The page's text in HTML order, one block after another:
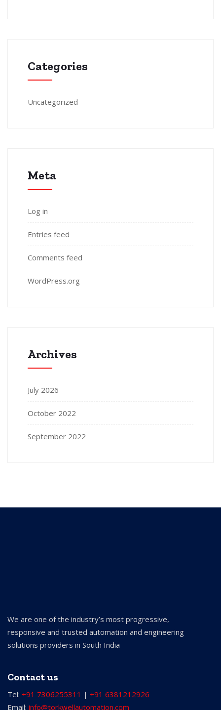
Categories
Uncategorized
Meta
Log in
Entries feed
Comments feed
WordPress.org
Archives
July 2026
October 2022
September 2022
We are one of the industry’s most progressive,
responsive and trusted automation and engineering
solutions providers in South India
Contact us
Tel: +91 7306255311 | +91 6381212926
Email: info@torkwellautomation.com